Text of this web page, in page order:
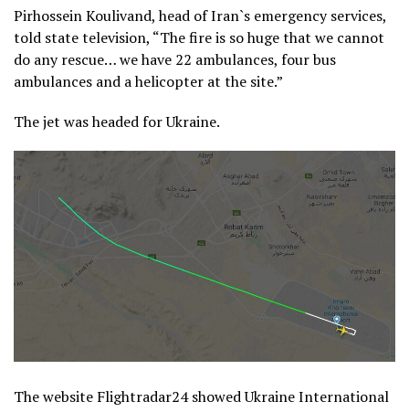
Pirhossein Koulivand, head of Iran`s emergency services,
told state television, “The fire is so huge that we cannot
do any rescue… we have 22 ambulances, four bus
ambulances and a helicopter at the site.”
The jet was headed for Ukraine.
The website Flightradar24 showed Ukraine International